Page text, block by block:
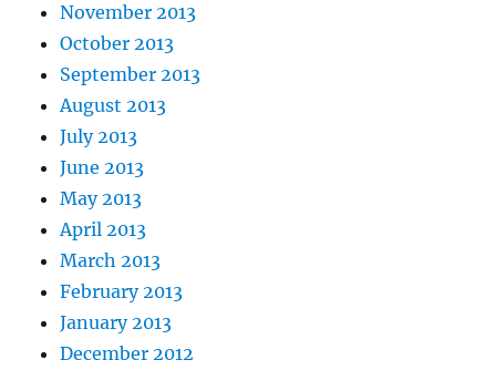
November 2013
October 2013
September 2013
August 2013
July 2013
June 2013
May 2013
April 2013
March 2013
February 2013
January 2013
December 2012